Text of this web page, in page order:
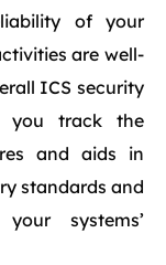
of your
are well-
ICS security
you track the
and aids in
standards and
systems’